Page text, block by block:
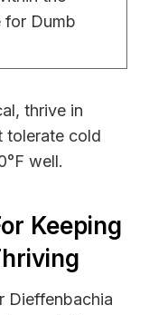
for Dumb
thrive in
tolerate cold
well.
Keeping
Dieffenbachia